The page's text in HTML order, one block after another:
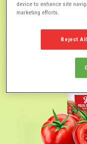
device to enhance site
marketing efforts.
Reject All